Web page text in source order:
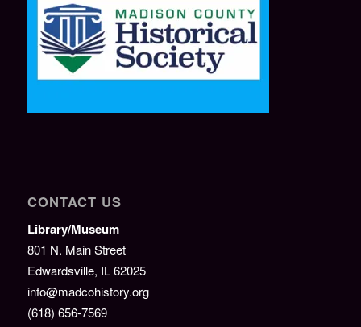
CONTACT US
Library/Museum
801 N. Main Street
Edwardsville, IL 62025
info@madcohistory.org
(618) 656-7569